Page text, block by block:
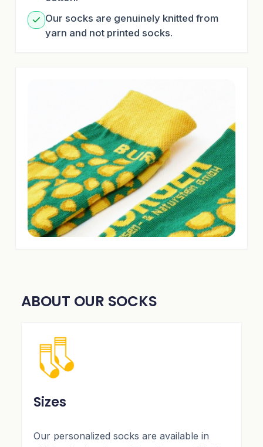
Our socks are genuinely knitted from
yarn and not printed socks.
ABOUT OUR SOCKS
Sizes
Our personalized socks are available in